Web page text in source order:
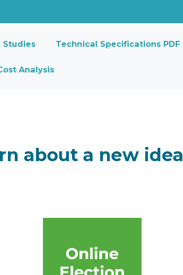
Studies Technical Specifications PDF
Analysis
about a new idea